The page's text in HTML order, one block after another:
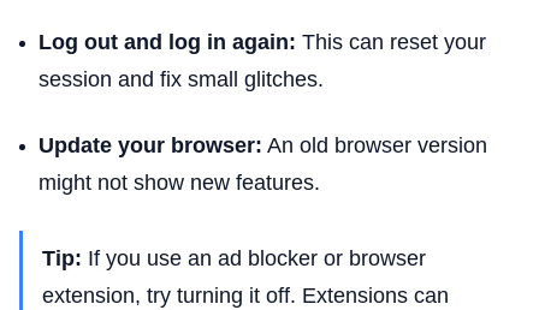
Log out and log in again: This can reset your
session and fix small glitches.
Update your browser: An old browser version
might not show new features.
Tip: If you use an ad blocker or browser
extension, try turning it off. Extensions can